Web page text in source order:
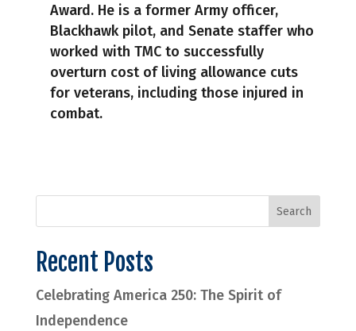
Award. He is a former Army officer,
Blackhawk pilot, and Senate staffer who
worked with TMC to successfully
overturn cost of living allowance cuts
for veterans, including those injured in
combat.
Recent Posts
Celebrating America 250: The Spirit of
Independence